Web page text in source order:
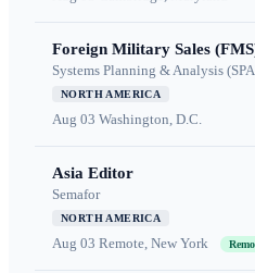
Foreign Military Sales
Systems Planning & Analysis
NORTH AMERICA
Aug 03 Washington, D.C.
Asia Editor
Semafor
NORTH AMERICA
Aug 03 Remote, New York